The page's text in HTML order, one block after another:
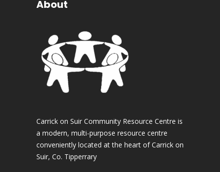
About
Carrick on Suir Community Resource Centre is
a modern, multi-purpose resource centre
conveniently located at the heart of Carrick on
Suir, Co. Tipperrary